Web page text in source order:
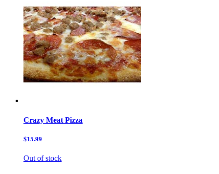
Crazy Meat Pizza
$15.99
Out of stock